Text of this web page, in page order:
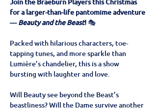
for a larger-than-life pantomime adventure
— Beauty and the Beast! 🎭
Packed with hilarious characters, toe-
tapping tunes, and more sparkle than
Lumière’s chandelier, this is a show
bursting with laughter and love.
Will Beauty see beyond the Beast’s
beastliness? Will the Dame survive another